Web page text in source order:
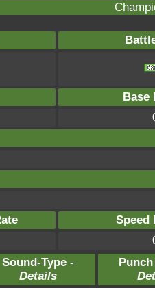
Base
Speed
Sound-Type -
Details